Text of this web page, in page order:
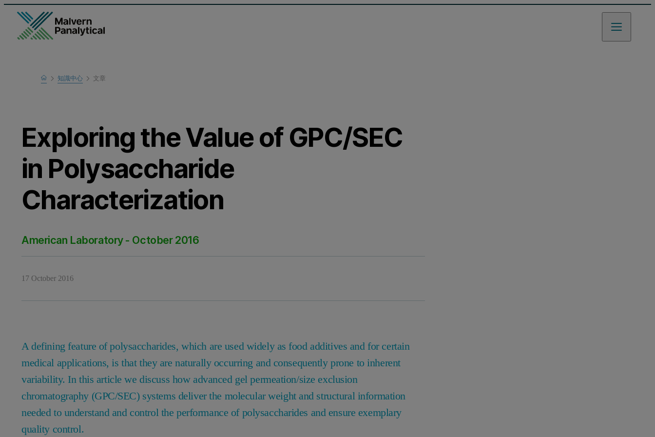
Home
瞭解更多
知識中心 文章
Exploring the Value of GPC/SEC
in Polysaccharide
Characterization
American Laboratory - October 2016
17 October 2016
A defining feature of polysaccharides, which are used widely as food additives and for certain
medical applications, is that they are naturally occurring and consequently prone to inherent
variability. In this article we discuss how advanced gel permeation/size exclusion
chromatography (GPC/SEC) systems deliver the molecular weight and structural information
needed to understand and control the performance of polysaccharides and ensure exemplary
quality control.